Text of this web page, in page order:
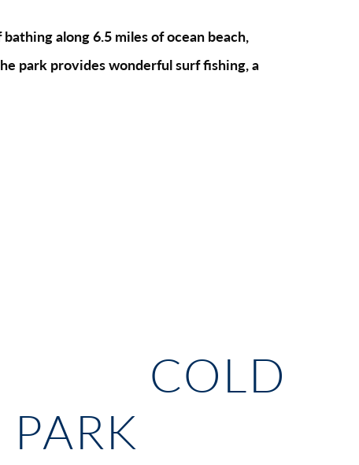
along 6.5 miles of ocean beach,
park provides wonderful surf fishing, a
COLD